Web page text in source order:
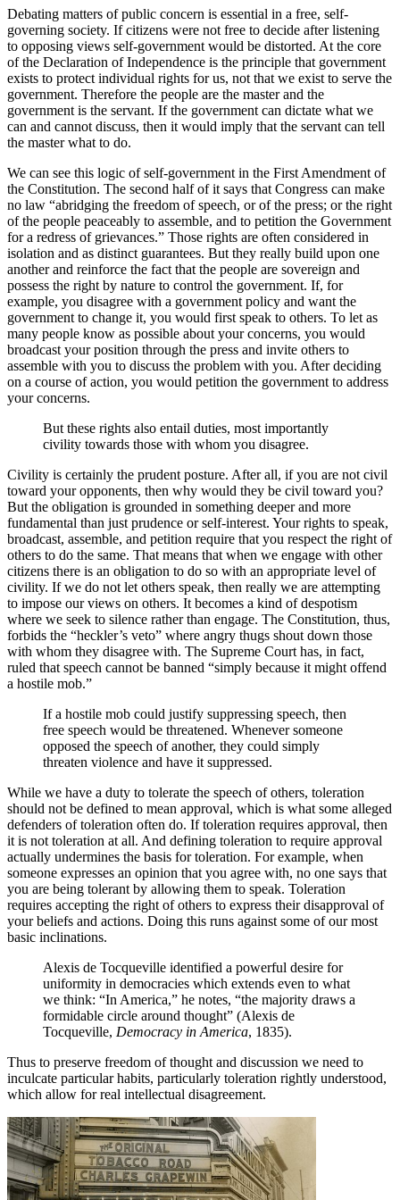
Debating matters of public concern is essential in a free, self-
governing society. If citizens were not free to decide after listening
to opposing views self-government would be distorted. At the core
of the Declaration of Independence is the principle that government
exists to protect individual rights for us, not that we exist to serve the
government. Therefore the people are the master and the
government is the servant. If the government can dictate what we
can and cannot discuss, then it would imply that the servant can tell
the master what to do.
We can see this logic of self-government in the First Amendment of
the Constitution. The second half of it says that Congress can make
no law “abridging the freedom of speech, or of the press; or the right
of the people peaceably to assemble, and to petition the Government
for a redress of grievances.” Those rights are often considered in
isolation and as distinct guarantees. But they really build upon one
another and reinforce the fact that the people are sovereign and
possess the right by nature to control the government. If, for
example, you disagree with a government policy and want the
government to change it, you would first speak to others. To let as
many people know as possible about your concerns, you would
broadcast your position through the press and invite others to
assemble with you to discuss the problem with you. After deciding
on a course of action, you would petition the government to address
your concerns.
But these rights also entail duties, most importantly
civility towards those with whom you disagree.
Civility is certainly the prudent posture. After all, if you are not civil
toward your opponents, then why would they be civil toward you?
But the obligation is grounded in something deeper and more
fundamental than just prudence or self-interest. Your rights to speak,
broadcast, assemble, and petition require that you respect the right of
others to do the same. That means that when we engage with other
citizens there is an obligation to do so with an appropriate level of
civility. If we do not let others speak, then really we are attempting
to impose our views on others. It becomes a kind of despotism
where we seek to silence rather than engage. The Constitution, thus,
forbids the “heckler’s veto” where angry thugs shout down those
with whom they disagree with. The Supreme Court has, in fact,
ruled that speech cannot be banned “simply because it might offend
a hostile mob.”
If a hostile mob could justify suppressing speech, then
free speech would be threatened. Whenever someone
opposed the speech of another, they could simply
threaten violence and have it suppressed.
While we have a duty to tolerate the speech of others, toleration
should not be defined to mean approval, which is what some alleged
defenders of toleration often do. If toleration requires approval, then
it is not toleration at all. And defining toleration to require approval
actually undermines the basis for toleration. For example, when
someone expresses an opinion that you agree with, no one says that
you are being tolerant by allowing them to speak. Toleration
requires accepting the right of others to express their disapproval of
your beliefs and actions. Doing this runs against some of our most
basic inclinations.
Alexis de Tocqueville identified a powerful desire for
uniformity in democracies which extends even to what
we think: “In America,” he notes, “the majority draws a
formidable circle around thought” (Alexis de
Tocqueville, Democracy in America, 1835).
Thus to preserve freedom of thought and discussion we need to
inculcate particular habits, particularly toleration rightly understood,
which allow for real intellectual disagreement.